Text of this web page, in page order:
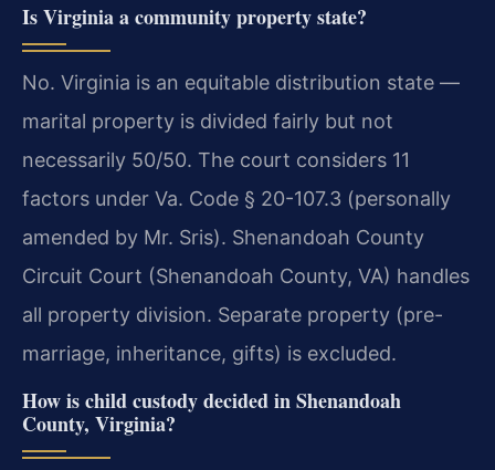
Is Virginia a community property state?
No. Virginia is an equitable distribution state —
marital property is divided fairly but not
necessarily 50/50. The court considers 11
factors under Va. Code § 20-107.3 (personally
amended by Mr. Sris). Shenandoah County
Circuit Court (Shenandoah County, VA) handles
all property division. Separate property (pre-
marriage, inheritance, gifts) is excluded.
How is child custody decided in Shenandoah
County, Virginia?